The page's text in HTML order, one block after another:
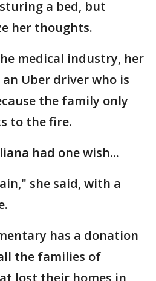
a bed, but
her thoughts.
medical industry, her
an Uber driver who is
the family only
to the fire.
had one wish...
she said, with a
has a donation
the families of
lost their homes in